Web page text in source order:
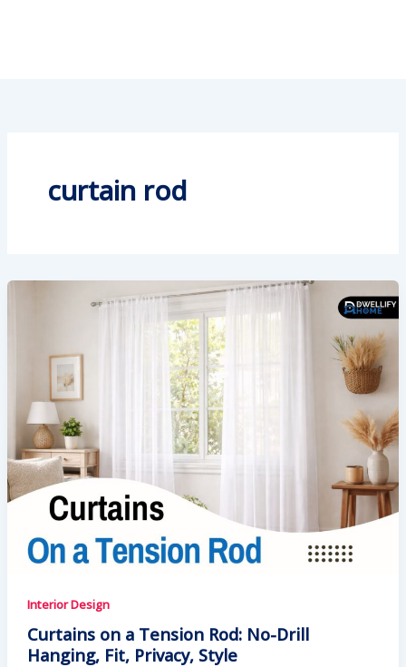
curtain rod
Interior Design
Curtains on a Tension Rod: No-Drill
Hanging, Fit, Privacy, Style